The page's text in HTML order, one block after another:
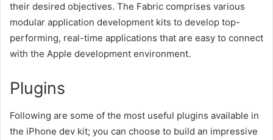
their desired objectives. The Fabric comprises various
modular application development kits to develop top-
performing, real-time applications that are easy to connect
with the Apple development environment.
Plugins
Following are some of the most useful plugins available in
the iPhone dev kit; you can choose to build an impressive